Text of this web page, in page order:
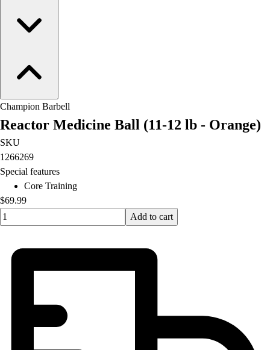
Champion Barbell
Reactor Medicine Ball (11-12 lb - Orange)
SKU
1266269
Special features
Core Training
$69.99
Quantity input value
Add to cart